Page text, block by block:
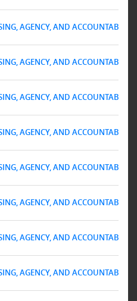
AGENCY, AND
AGENCY, AND
AGENCY, AND
AGENCY, AND
AGENCY, AND
AGENCY, AND
AGENCY, AND
AGENCY, AND